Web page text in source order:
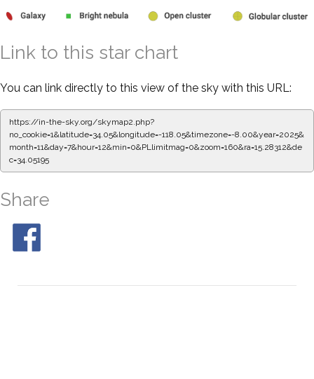
Link to this star chart
You can link directly to this view of the sky with this URL:
https://in-the-sky.org/skymap2.php?
no_cookie=1&latitude=34.05&longitude=-118.05&timezone=-8.00&year=2025&
month=11&day=7&hour=12&min=0&PLlimitmag=0&zoom=160&ra=15.28312&de
c=34.05195
Share